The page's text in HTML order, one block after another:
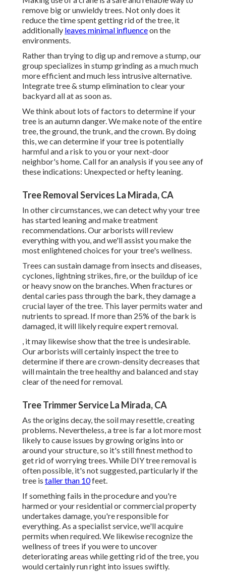
remove big or unwieldy trees. Not only does it
reduce the time spent getting rid of the tree, it
additionally leaves minimal influenceon the
environments.
Rather than trying to dig up and remove a stump, our
group specializes in stump grinding as a much much
more efficient and much less intrusive alternative.
Integrate tree & stump elimination to clear your
backyard all at as soon as.
We think about lots of factors to determine if your
tree is an autumn danger. We make note of the entire
tree, the ground, the trunk, and the crown. By doing
this, we can determine if your tree is potentially
harmful and a risk to you or your next-door
neighbor's home. Call for an analysis if you see any of
these indications: Unexpected or hefty leaning.
Tree Removal Services La Mirada, CA
In other circumstances, we can detect why your tree
has started leaning and make treatment
recommendations. Our arborists will review
everything with you, and we'll assist you make the
most enlightened choices for your tree's wellness.
Trees can sustain damage from insects and diseases,
cyclones, lightning strikes, fire, or the buildup of ice
or heavy snow on the branches. When fractures or
dental caries pass through the bark, they damage a
crucial layer of the tree. This layer permits water and
nutrients to spread. If more than 25% of the bark is
damaged, it will likely require expert removal.
, it may likewise show that the tree is undesirable.
Our arborists will certainly inspect the tree to
determine if there are crown-density decreases that
will maintain the tree healthy and balanced and stay
clear of the need for removal.
Tree Trimmer Service La Mirada, CA
As the origins decay, the soil may resettle, creating
problems. Nevertheless, a tree is far a lot more most
likely to cause issues by growing origins into or
around your structure, so it's still finest method to
get rid of worrying trees. While DIY tree removal is
often possible, it's not suggested, particularly if the
tree is taller than 10feet.
If something fails in the procedure and you're
harmed or your residential or commercial property
undertakes damage, you're responsible for
everything. As a specialist service, we'll acquire
permits when required. We likewise recognize the
wellness of trees if you were to uncover
deteriorating areas while getting rid of the tree, you
would certainly run right into issues swiftly.